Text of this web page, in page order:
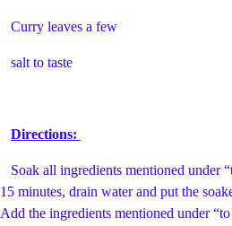
Curry leaves a few
salt to taste
Directions:
Soak all ingredients mentioned under
15 minutes, drain water and put the
Add the ingredients mentioned under